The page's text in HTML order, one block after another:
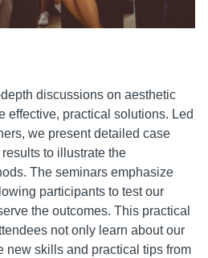
discussions on aesthetic
effective, practical solutions. Led
we present detailed case
to illustrate the
The seminars emphasize
participants to test our
the outcomes. This practical
not only learn about our
new skills and practical tips from